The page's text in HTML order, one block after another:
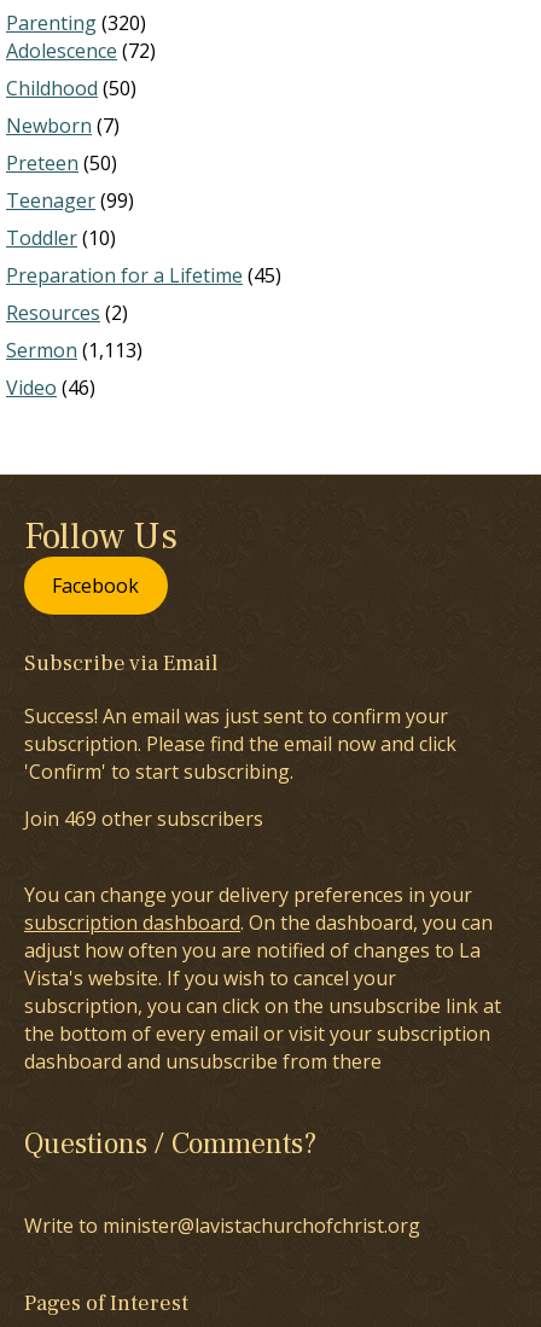
Parenting(320)
Adolescence (72)
Childhood (50)
Newborn (7)
Preteen (50)
Teenager(99)
Toddler(10)
Preparation for a Lifetime (45)
Resources (2)
Sermon (1,113)
Video (46)
Follow Us
Facebook
Subscribe via Email
Success! An email was just sent to confirm your
subscription. Please find the email now and click
'Confirm' to start subscribing.
Join 469 other subscribers
You can change your delivery preferences in your
subscription dashboard. On the dashboard, you can
adjust how often you are notified of changes to La
Vista's website. If you wish to cancel your
subscription, you can click on the unsubscribe link at
the bottom of every email or visit your subscription
dashboard and unsubscribe from there
Questions / Comments?
Write to minister@lavistachurchofchrist.org
Pages of Interest